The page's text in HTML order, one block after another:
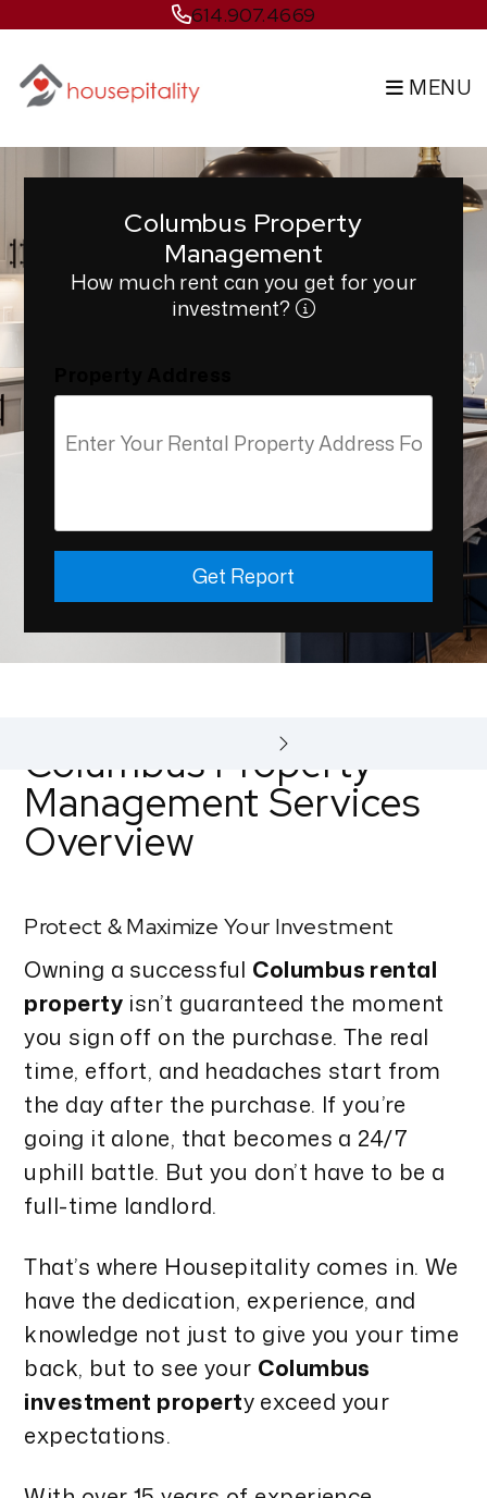
Skip to main content614.907.4669
MENU
Columbus Property
Management
How much rent can you get for your
investment?
Get Report
Columbus Property
Management Services
Overview
Protect & Maximize Your Investment
Owning a successful Columbus rental
property isn’t guaranteed the moment
you sign off on the purchase. The real
time, effort, and headaches start from
the day after the purchase. If you’re
going it alone, that becomes a 24/7
uphill battle. But you don’t have to be a
full-time landlord.
That’s where Housepitality comes in. We
have the dedication, experience, and
knowledge not just to give you your time
back, but to see your Columbus
investment property exceed your
expectations.